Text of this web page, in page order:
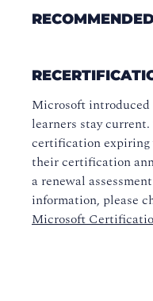
Microsoft introduced
learners stay
certification expiring
their certification
a renewal
information, please
Microsoft